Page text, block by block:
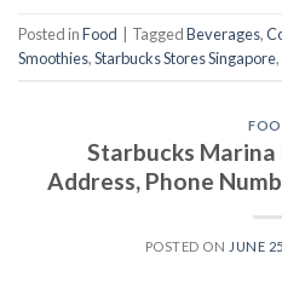
Posted inFood TaggedBeverages,
Smoothies,Starbucks Stores Singapore,
Starbucks Marina
Address, Phone
POSTED ON JUNE